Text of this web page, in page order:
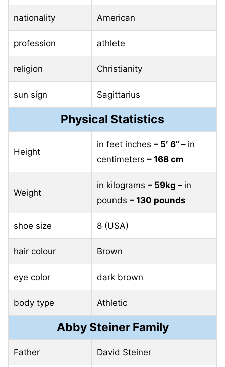
nationality American
profession athlete
religion Christianity
sun sign Sagittarius
Physical Statistics
Height
in feet inches – 5′ 6” – in
centimeters – 168 cm
Weight
in kilograms – 59kg – in
pounds – 130 pounds
shoe size 8 (USA)
hair colour Brown
eye color dark brown
body type Athletic
Abby Steiner Family
Father David Steiner